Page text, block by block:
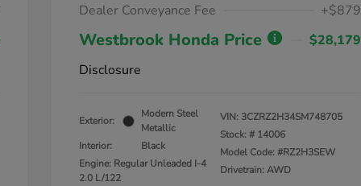
Dealer Conveyance Fee
+$879
Westbrook Honda Price
$28,179
Disclosure
Exterior:
Modern Steel
Metallic
Interior:
Black
Engine: Regular Unleaded I-4
2.0 L/122
VIN: 3CZRZ2H34SM748705
Stock: # 14006
Model Code: #RZ2H3SEW
Drivetrain: AWD